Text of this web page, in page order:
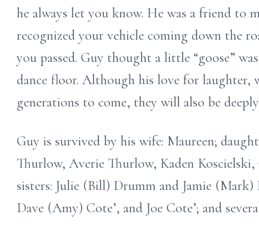
he always let you know. He was a friend to
recognized your vehicle coming down the
you passed. Guy thought a little “goose”
dance floor. Although his love for laughter,
generations to come, they will also be
Guy is survived by his wife: Maureen;
Thurlow, Averie Thurlow, Kaden
sisters: Julie (Bill) Drumm and Jamie
Dave (Amy) Cote’, and Joe Cote’; and